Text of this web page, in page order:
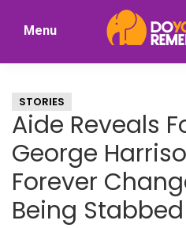
Nostalgia
Menu
STORIES
Aide Reveals
George
Forever
Being Stabbed